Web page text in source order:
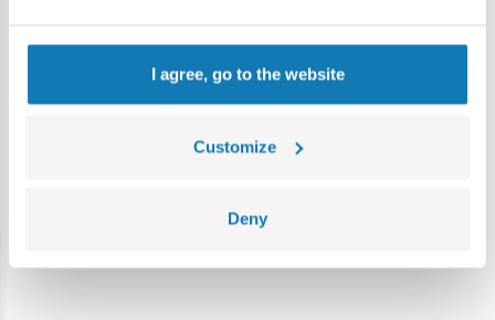
I agree, go to the website
Customize
Deny
Length:
10 cm / 3,9″
5 cm / 2″
74